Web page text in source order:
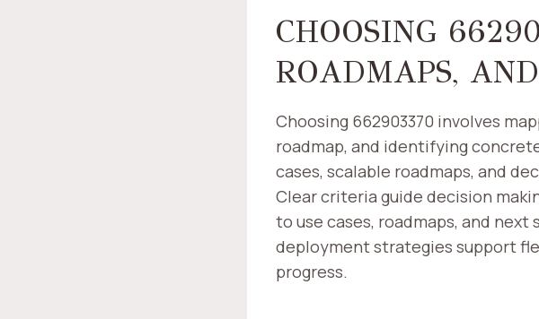
CHOOSING
ROADMAPS,
Choosing 662903370 involves
roadmap, and identifying
cases, scalable roadmaps, and
Clear criteria guide decision
to use cases, roadmaps, and
deployment strategies support
progress.